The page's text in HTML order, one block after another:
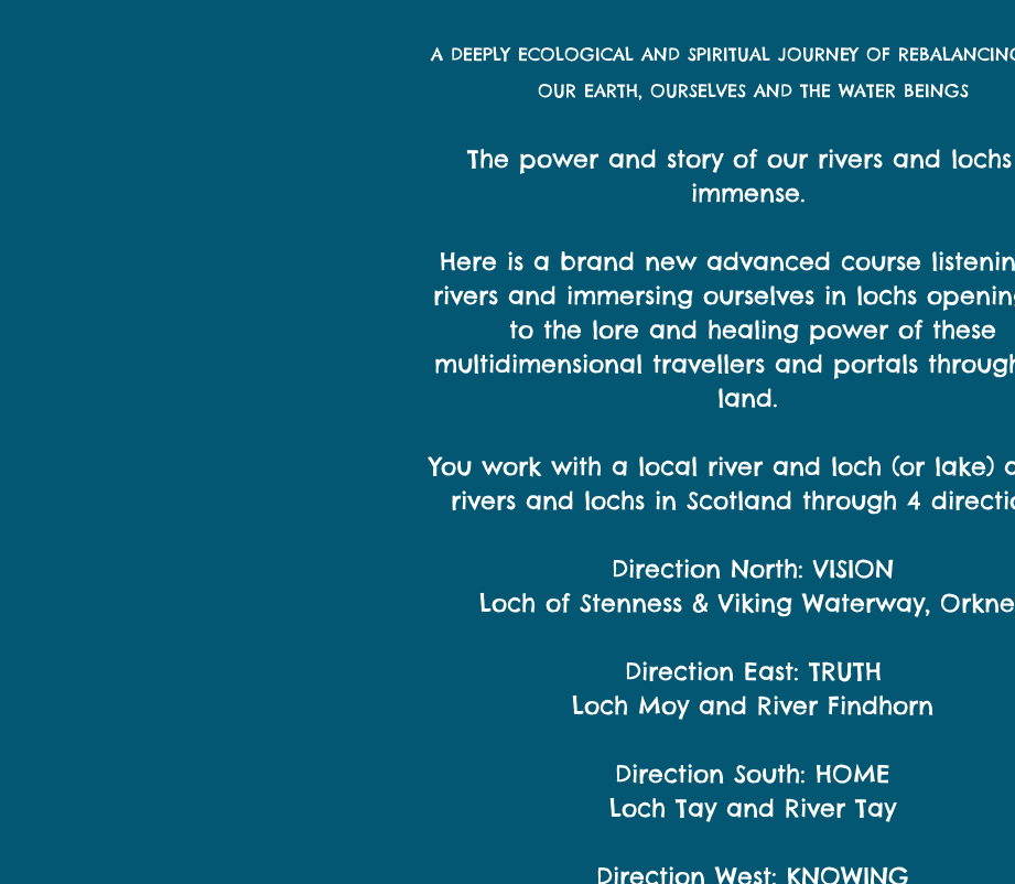
A DEEPLY ECOLOGICAL AND SPIRITUAL JOURNEY OF
OUR EARTH, OURSELVES AND THE WATER BEINGS
The power and story of our rivers and
immense.
Here is a brand new advanced course
rivers and immersing ourselves in lochs
to the lore and healing power of these
multidimensional travellers and portals
land.
You work with a local river and loch (or lake)
rivers and lochs in Scotland through 4
Direction North: VISION
Loch of Stenness & Viking Waterway,
Direction East: TRUTH
Loch Moy and River Findhorn
Direction South: HOME
Loch Tay and River Tay
Direction West: KNOWING